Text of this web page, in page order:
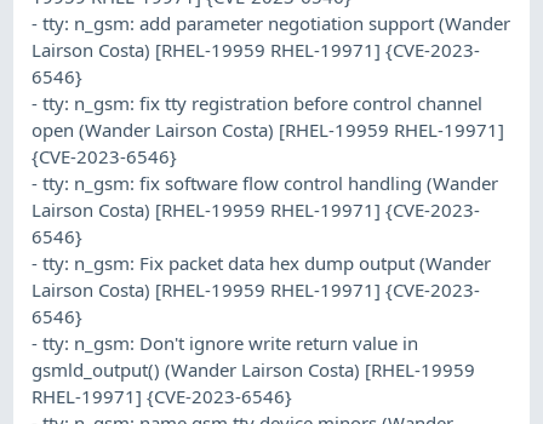
- tty: n_gsm: add parameter negotiation support (Wander
Lairson Costa) [RHEL-19959 RHEL-19971] {CVE-2023-
6546}
- tty: n_gsm: fix tty registration before control channel
open (Wander Lairson Costa) [RHEL-19959 RHEL-19971]
{CVE-2023-6546}
- tty: n_gsm: fix software flow control handling (Wander
Lairson Costa) [RHEL-19959 RHEL-19971] {CVE-2023-
6546}
- tty: n_gsm: Fix packet data hex dump output (Wander
Lairson Costa) [RHEL-19959 RHEL-19971] {CVE-2023-
6546}
- tty: n_gsm: Don't ignore write return value in
gsmld_output() (Wander Lairson Costa) [RHEL-19959
RHEL-19971] {CVE-2023-6546}